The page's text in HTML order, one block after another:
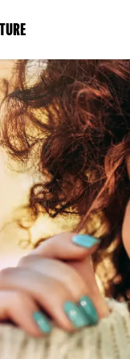
(LINK
IN
A
NEW
WINDOW)